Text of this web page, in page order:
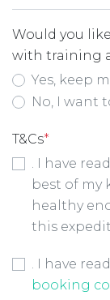
Would you
with training
Yes, keep
No, I want
T&Cs*
. I have
best of my
healthy
this
Booking
. I have
booking